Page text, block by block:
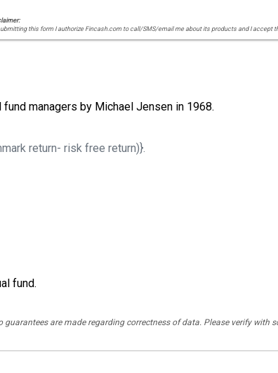
this form I authorize Fincash.com to call/SMS/email me about its products and I accept
managers by Michael Jensen in 1968.
return- risk free return)}.
fund.
are made regarding correctness of data. Please verify